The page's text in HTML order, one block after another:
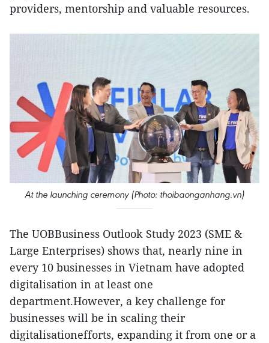
providers, mentorship and valuable resources.
At the launching ceremony (Photo: thoibaonganhang.vn)
The UOBBusiness Outlook Study 2023 (SME &
Large Enterprises) shows that, nearly nine in
every 10 businesses in Vietnam have adopted
digitalisation in at least one
department.However, a key challenge for
businesses will be in scaling their
digitalisationefforts, expanding it from one or a